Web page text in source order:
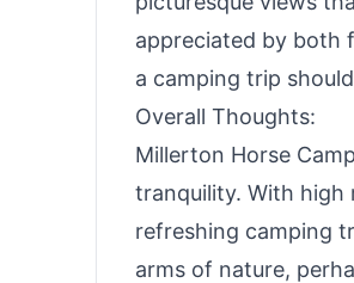
appreciated by both
a camping trip
Overall Thoughts:
Millerton Horse
tranquility. With high
refreshing camping
arms of nature,